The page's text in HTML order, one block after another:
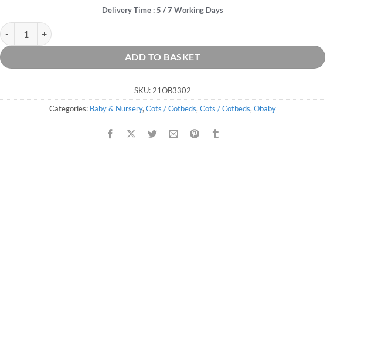
Delivery Time : 5 / 7 Working Days
Thames Cot Bed - White quantity
ADD TO BASKET
SKU: 21OB3302
Categories: Baby & Nursery, Cots / Cotbeds, Cots / Cotbeds, Obaby